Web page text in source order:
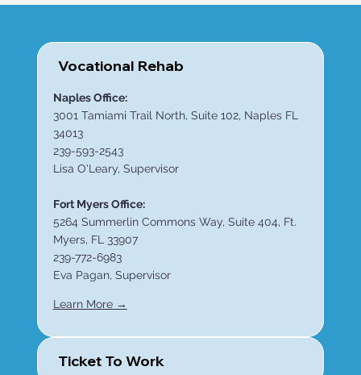
Vocational Rehab
Naples Office:
3001 Tamiami Trail North, Suite 102, Naples FL
34013
239-593-2543
Lisa O'Leary, Supervisor
Fort Myers Office:
5264 Summerlin Commons Way, Suite 404, Ft.
Myers, FL 33907
239-772-6983
Eva Pagan, Supervisor
Learn More →
Ticket To Work